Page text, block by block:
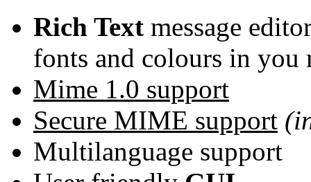
Rich Text message
fonts and colours in you
Mime 1.0 support
Secure MIME support
Multilanguage support